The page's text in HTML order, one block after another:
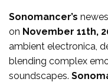
Sonomancer’s
on November 11th,
ambient electronica,
blending complex
soundscapes.